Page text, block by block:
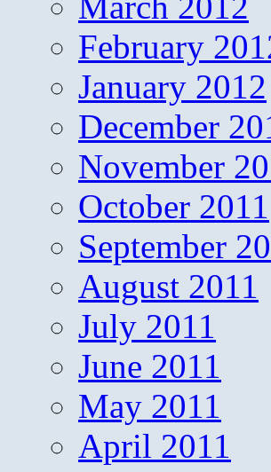
February
January 2012
December
November
October 2011
September
August 2011
July 2011
June 2011
May 2011
April 2011